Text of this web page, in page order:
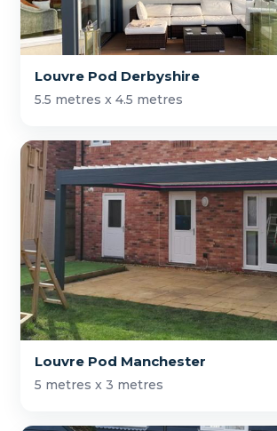
Louvre Pod Derbyshire
5.5 metres x 4.5 metres
Louvre Pod Manchester
5 metres x 3 metres